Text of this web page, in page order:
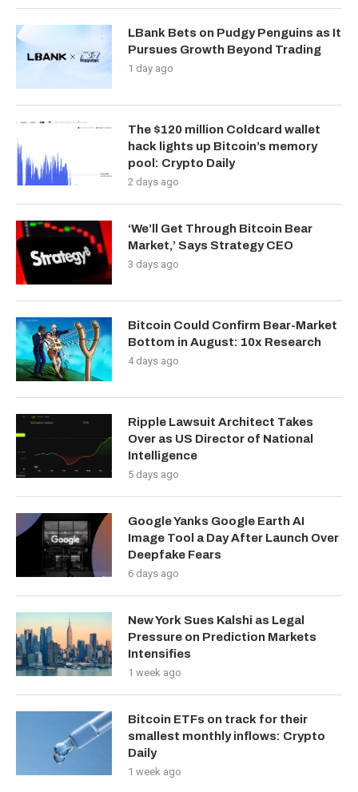
LBank Bets on Pudgy Penguins as It
Pursues Growth Beyond Trading
1 day ago
The $120 million Coldcard wallet
hack lights up Bitcoin’s memory
pool: Crypto Daily
2 days ago
‘We’ll Get Through Bitcoin Bear
Market,’ Says Strategy CEO
3 days ago
Bitcoin Could Confirm Bear-Market
Bottom in August: 10x Research
4 days ago
Ripple Lawsuit Architect Takes
Over as US Director of National
Intelligence
5 days ago
Google Yanks Google Earth AI
Image Tool a Day After Launch Over
Deepfake Fears
6 days ago
New York Sues Kalshi as Legal
Pressure on Prediction Markets
Intensifies
1 week ago
Bitcoin ETFs on track for their
smallest monthly inflows: Crypto
Daily
1 week ago